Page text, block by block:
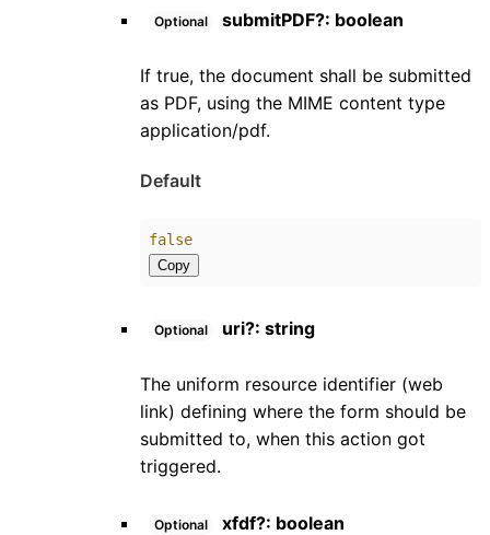
Optional submitPDF?: boolean
If true, the document shall be submitted
as PDF, using the MIME content type
application/pdf.
Default
false
Copy
Optional uri?: string
The uniform resource identifier (web
link) defining where the form should be
submitted to, when this action got
triggered.
Optional xfdf?: boolean